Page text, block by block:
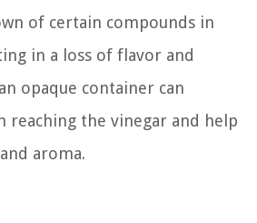
of certain compounds in
in a loss of flavor and
opaque container can
the vinegar and help
aroma.